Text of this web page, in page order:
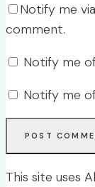
Notify me
comment.
Notify me
Notify me
This site uses